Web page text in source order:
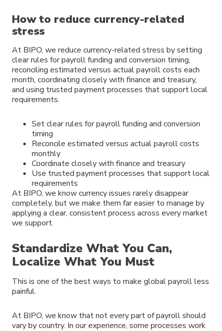
How to reduce currency-related
stress
At BIPO, we reduce currency-related stress by setting
clear rules for payroll funding and conversion timing,
reconciling estimated versus actual payroll costs each
month, coordinating closely with finance and treasury,
and using trusted payment processes that support local
requirements.
Set clear rules for payroll funding and conversion
timing
Reconcile estimated versus actual payroll costs
monthly
Coordinate closely with finance and treasury
Use trusted payment processes that support local
requirements
At BIPO, we know currency issues rarely disappear
completely, but we make them far easier to manage by
applying a clear, consistent process across every market
we support.
Standardize What You Can,
Localize What You Must
This is one of the best ways to make global payroll less
painful.
At BIPO, we know that not every part of payroll should
vary by country. In our experience, some processes work